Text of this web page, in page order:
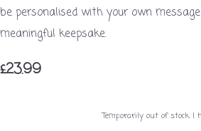
be personalised with your own
meaningful keepsake.
£23.99
Temporarily out of stock. I